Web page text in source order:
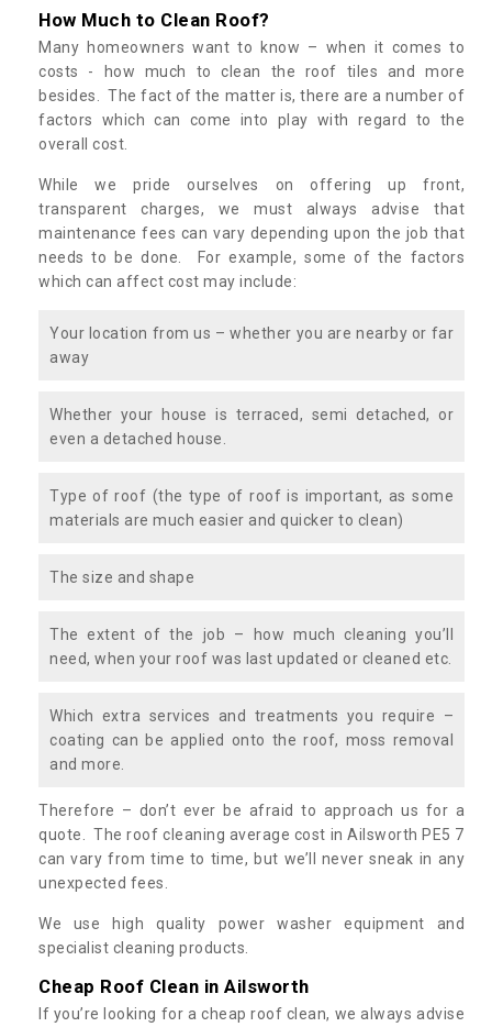
How Much to Clean Roof?
Many homeowners want to know – when it comes to
costs - how much to clean the roof tiles and more
besides. The fact of the matter is, there are a number of
factors which can come into play with regard to the
overall cost.
While we pride ourselves on offering up front,
transparent charges, we must always advise that
maintenance fees can vary depending upon the job that
needs to be done. For example, some of the factors
which can affect cost may include:
Your location from us – whether you are nearby or far
away
Whether your house is terraced, semi detached, or
even a detached house.
Type of roof (the type of roof is important, as some
materials are much easier and quicker to clean)
The size and shape
The extent of the job – how much cleaning you’ll
need, when your roof was last updated or cleaned etc.
Which extra services and treatments you require –
coating can be applied onto the roof, moss removal
and more.
Therefore – don’t ever be afraid to approach us for a
quote. The roof cleaning average cost in Ailsworth PE5 7
can vary from time to time, but we’ll never sneak in any
unexpected fees.
We use high quality power washer equipment and
specialist cleaning products.
Cheap Roof Clean in Ailsworth
If you’re looking for a cheap roof clean, we always advise